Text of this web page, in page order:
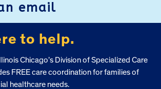
email
to help.
Chicago’s Division of Specialized Care
FREE care coordination for families of
healthcare needs.